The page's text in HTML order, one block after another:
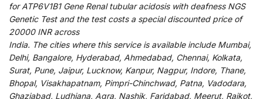
for ATP6V1B1 Gene Renal tubular acidosis with deafness NGS
Genetic Test and the test costs a specialdiscountedprice of
20000 INR across
India. The cities where this service is available includeMumbai,
Delhi, Bangalore, Hyderabad, Ahmedabad, Chennai, Kolkata,
Surat, Pune, Jaipur, Lucknow, Kanpur, Nagpur, Indore, Thane,
Bhopal, Visakhapatnam, Pimpri-Chinchwad, Patna, Vadodara,
Ghaziabad, Ludhiana, Agra, Nashik, Faridabad, Meerut, Rajkot,